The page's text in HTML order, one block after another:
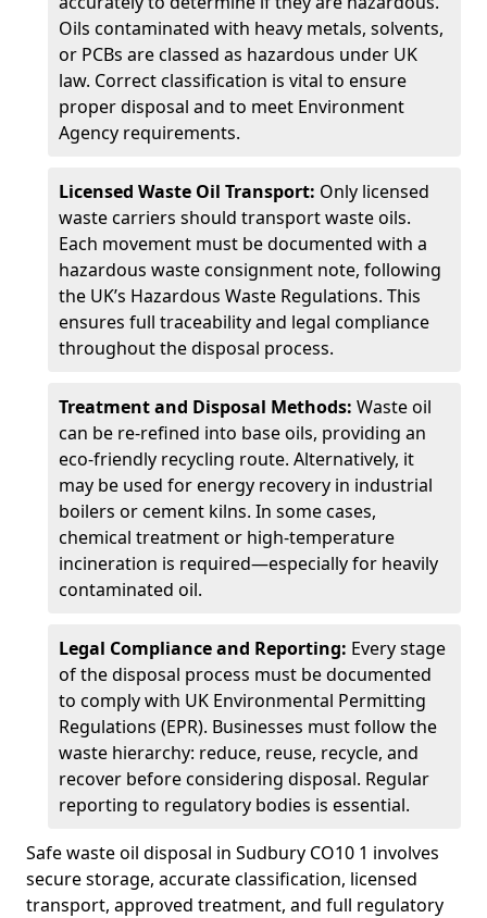
Oils contaminated with heavy metals, solvents,
or PCBs are classed as hazardous under UK
law. Correct classification is vital to ensure
proper disposal and to meet Environment
Agency requirements.
Licensed Waste Oil Transport: Only licensed
waste carriers should transport waste oils.
Each movement must be documented with a
hazardous waste consignment note, following
the UK’s Hazardous Waste Regulations. This
ensures full traceability and legal compliance
throughout the disposal process.
Treatment and Disposal Methods: Waste oil
can be re-refined into base oils, providing an
eco-friendly recycling route. Alternatively, it
may be used for energy recovery in industrial
boilers or cement kilns. In some cases,
chemical treatment or high-temperature
incineration is required—especially for heavily
contaminated oil.
Legal Compliance and Reporting: Every stage
of the disposal process must be documented
to comply with UK Environmental Permitting
Regulations (EPR). Businesses must follow the
waste hierarchy: reduce, reuse, recycle, and
recover before considering disposal. Regular
reporting to regulatory bodies is essential.
Safe waste oil disposal in Sudbury CO10 1 involves
secure storage, accurate classification, licensed
transport, approved treatment, and full regulatory